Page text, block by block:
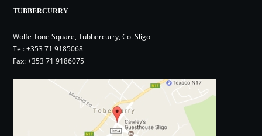
TUBBERCURRY
Wolfe Tone Square, Tubbercurry, Co. Sligo
Tel:+353 71 9185068
Fax: +353 71 9186075